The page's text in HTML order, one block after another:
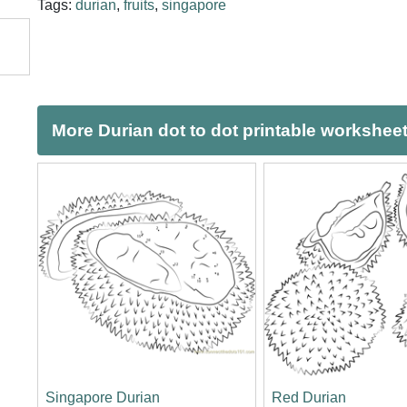
Tags: durian, fruits, singapore
More Durian dot to dot printable
Singapore Durian Red Durian